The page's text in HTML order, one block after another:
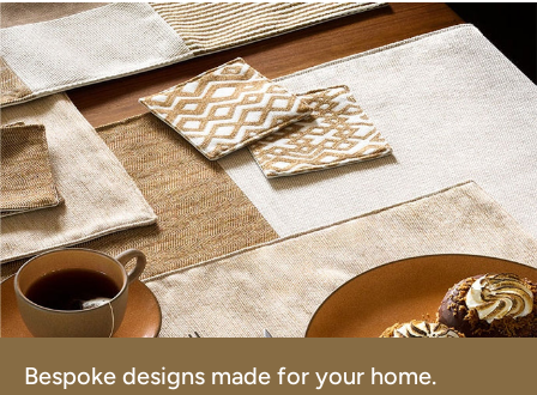
Bespoke designs made for your home.